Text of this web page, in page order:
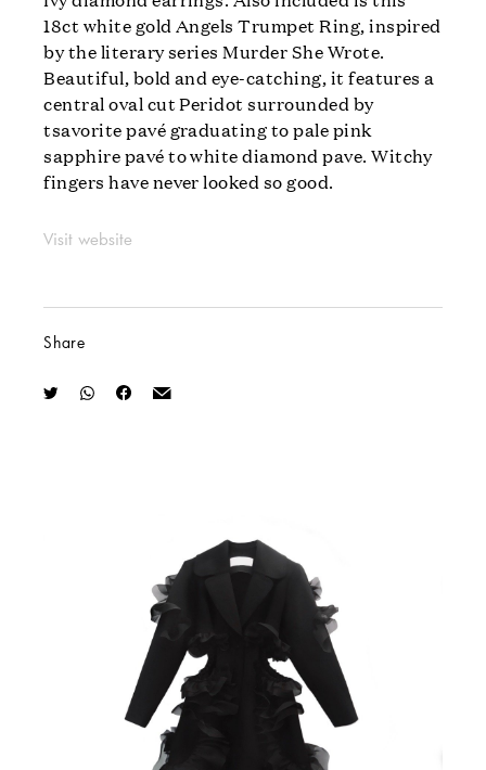
18ct white gold Angels Trumpet Ring, inspired
by the literary series Murder She Wrote.
Beautiful, bold and eye-catching, it features a
central oval cut Peridot surrounded by
tsavorite pavé graduating to pale pink
sapphire pavé to white diamond pave. Witchy
fingers have never looked so good.
Visit website
Share